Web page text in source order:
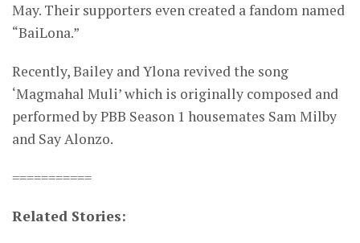
May. Their supporters even created a fandom named
“BaiLona.”
Recently, Bailey and Ylona revived the song
‘Magmahal Muli’ which is originally composed and
performed by PBB Season 1 housemates Sam Milby
and Say Alonzo.
===========
Related Stories: